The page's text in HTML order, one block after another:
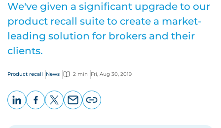
We've given a significant upgrade to our
product recall suite to create a market-
leading solution for brokers and their
clients.
Product recall News 2 min Fri, Aug 30, 2019
page